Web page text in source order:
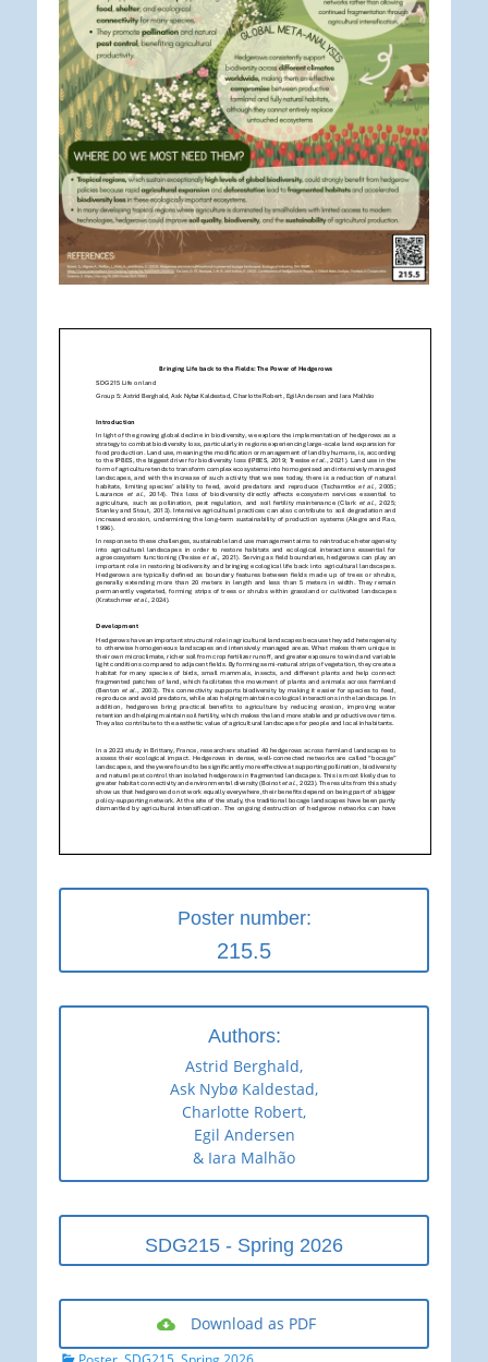
Poster number:
215.5
Authors:
Astrid Berghald,
Ask Nybø Kaldestad,
Charlotte Robert,
Egil Andersen
& Iara Malhão
SDG215 - Spring 2026
Download as PDF
Categories